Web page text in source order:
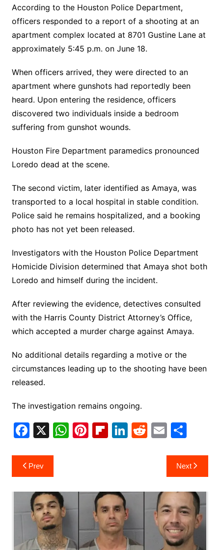
According to the Houston Police Department,
officers responded to a report of a shooting at an
apartment complex located at 8701 Gustine Lane at
approximately 5:45 p.m. on June 18.
When officers arrived, they were directed to an
apartment where gunshots had reportedly been
heard. Upon entering the residence, officers
discovered two individuals inside a bedroom
suffering from gunshot wounds.
Houston Fire Department paramedics pronounced
Loredo dead at the scene.
The second victim, later identified as Amaya, was
transported to a local hospital in stable condition.
Police said he remains hospitalized, and a booking
photo has not yet been released.
Investigators with the Houston Police Department
Homicide Division determined that Amaya shot both
Loredo and himself during the incident.
After reviewing the evidence, detectives consulted
with the Harris County District Attorney’s Office,
which accepted a murder charge against Amaya.
No additional details regarding a motive or the
circumstances leading up to the shooting have been
released.
The investigation remains ongoing.
F
c
e
b
o
o
k
X W
A
p
Pi
st
Fl
ar
d
Li
dI
n
R
t
E
ai
l
S
ar
e
Post
navigation
Prev Next